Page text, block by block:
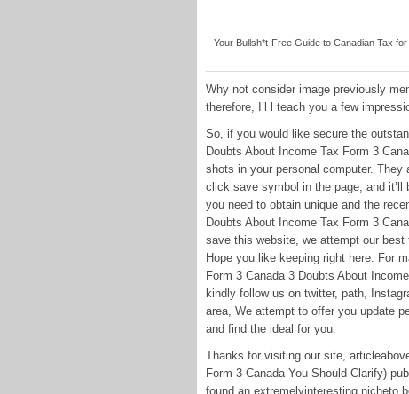
Your Bullsh*t-Free Guide to Canadian Tax
Why not consider image previously
therefore, I’l l teach you a few
So, if you would like secure the
Doubts About Income Tax Form 3
shots in your personal computer.
click save symbol in the page, and
you need to obtain unique and the
Doubts About Income Tax Form 3
save this website, we attempt our
Hope you like keeping right here. For
Form 3 Canada 3 Doubts About
kindly follow us on twitter, path,
area, We attempt to offer you update
and find the ideal for you.
Thanks for visiting our site,
Form 3 Canada You Should Clarify)
found an extremelyinteresting nicheto